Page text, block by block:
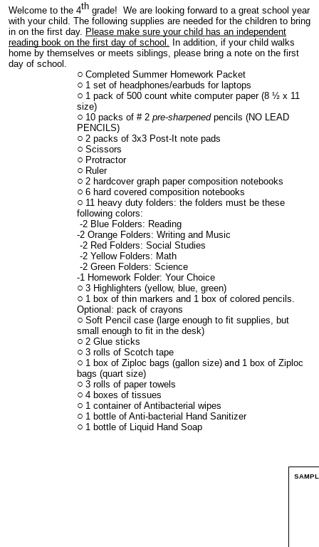
Welcome to the 4th grade! We are looking forward to a great school year
with your child. The following supplies are needed for the children to bring
in on the first day. Please make sure your child has an independent
reading book on the first day of school. In addition, if your child walks
home by themselves or meets siblings, please bring a note on the first
day of school.
Completed Summer Homework Packet
1 set of headphones/earbuds for laptops
1 pack of 500 count white computer paper (8 ½ x 11
size)
10 packs of # 2 pre-sharpenedpencils (NO LEAD
PENCILS)
2 packs of 3x3 Post-It note pads
Scissors
Protractor
Ruler
2 hardcover graph paper composition notebooks
6 hard covered composition notebooks
11 heavy duty folders: the folders must be these
following colors:
-2 Blue Folders: Reading
-2 Orange Folders: Writing and Music
-2 Red Folders: Social Studies
-2 Yellow Folders: Math
-2 Green Folders: Science
-1 Homework Folder: Your Choice
3 Highlighters (yellow, blue, green)
1 box of thin markers and 1 box of colored pencils.
Optional: pack of crayons
Soft Pencil case (large enough to fit supplies, but
small enough to fit in the desk)
2 Glue sticks
3 rolls of Scotch tape
1 box of Ziploc bags (gallon size) and 1 box of Ziploc
bags (quart size)
3 rolls of paper towels
4 boxes of tissues
1 container of Antibacterial wipes
1 bottle of Anti-bacterial Hand Sanitizer
1 bottle of Liquid Hand Soap